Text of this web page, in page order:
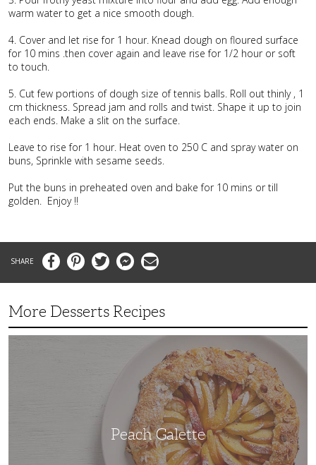
warm water to get a nice smooth dough.
4. Cover and let rise for 1 hour. Knead dough on floured surface
for 10 mins .then cover again and leave rise for 1/2 hour or soft
to touch.
5. Cut few portions of dough size of tennis balls. Roll out thinly , 1
cm thickness. Spread jam and rolls and twist. Shape it up to join
each ends. Make a slit on the surface.
Leave to rise for 1 hour. Heat oven to 250 C and spray water on
buns, Sprinkle with sesame seeds.
Put the buns in preheated oven and bake for 10 mins or till
golden. Enjoy !!
FacebookPinterestTwitter MessengerEmail
More Desserts Recipes
Peach Galette